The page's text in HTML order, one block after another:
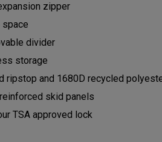
zipper
divider
storage
ripstop and 1680D recycled
skid panels
TSA approved lock